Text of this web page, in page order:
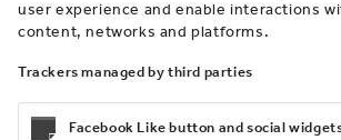
user experience and enable interactions
content, networks and platforms.
Trackers managed by third parties
Facebook Like button and social